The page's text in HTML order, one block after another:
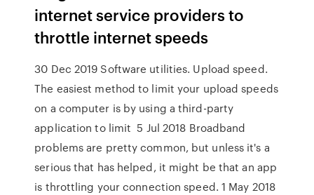
internet service providers to
throttle internet speeds
30 Dec 2019 Software utilities. Upload speed.
The easiest method to limit your upload speeds
on a computer is by using a third-party
application to limit 5 Jul 2018 Broadband
problems are pretty common, but unless it's a
serious that has helped, it might be that an app
is throttling your connection speed. 1 May 2018